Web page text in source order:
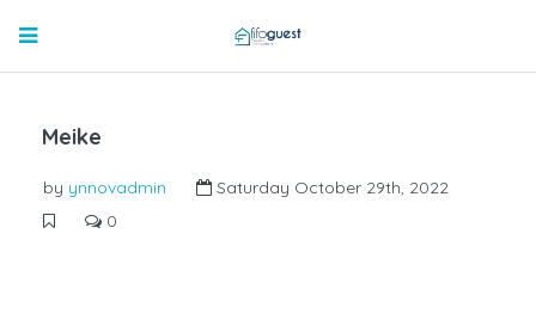
Meike
by ynnovadmin
Saturday October 29th, 2022
0